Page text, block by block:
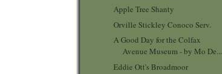
Apple Tree Shanty
Orville Stickley Conoco Serv.
A Good Day for the Colfax
Avenue Museum - by Mo De...
Eddie Ott's Broadmoor